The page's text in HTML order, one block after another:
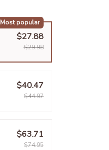
Most popular
$27.88
$29.98
$40.47
$44.97
$63.71
$74.95